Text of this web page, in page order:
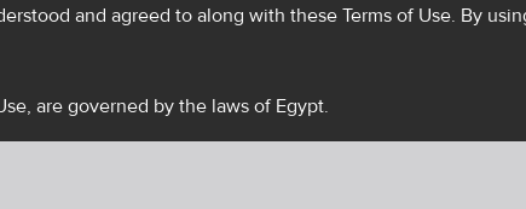
and agreed to along with these Terms of Use. By
are governed by the laws of Egypt.